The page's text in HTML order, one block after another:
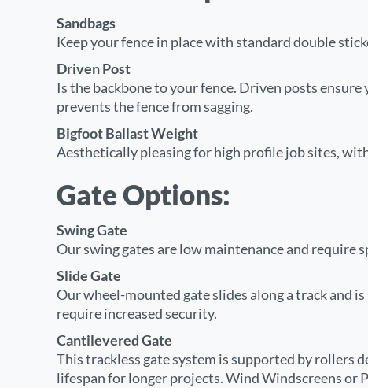
Sandbags
Keep your fence in place with standard double
Driven Post
Is the backbone to your fence. Driven posts
prevents the fence from sagging.
Bigfoot Ballast Weight
Aesthetically pleasing for high profile job sites,
Gate Options:
Swing Gate
Our swing gates are low maintenance and require
Slide Gate
Our wheel-mounted gate slides along a track and
require increased security.
Cantilevered Gate
This trackless gate system is supported by rollers
lifespan for longer projects. Wind Windscreens or